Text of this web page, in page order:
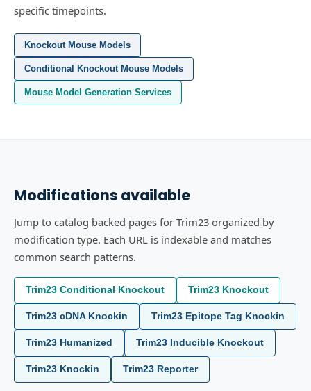
specific timepoints.
Knockout Mouse Models
Conditional Knockout Mouse Models
Mouse Model Generation Services
Modifications available
Jump to catalog backed pages for Trim23 organized by
modification type. Each URL is indexable and matches
common search patterns.
Trim23 Conditional Knockout Trim23 Knockout
Trim23 cDNA Knockin Trim23 Epitope Tag Knockin
Trim23 Humanized Trim23 Inducible Knockout
Trim23 Knockin Trim23 Reporter